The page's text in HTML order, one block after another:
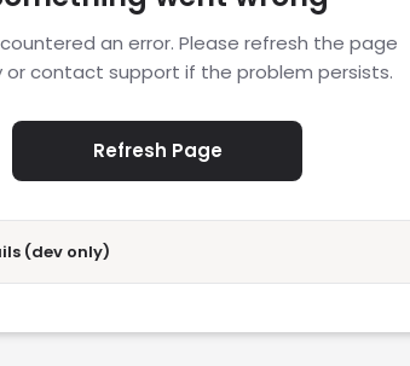
an error. Please refresh the page
or contact support if the problem persists.
Refresh Page
(dev only)